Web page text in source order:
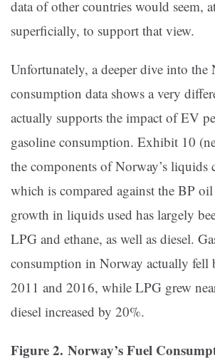
data of other countries would seem,
superficially, to support that view.
Unfortunately, a deeper dive into
consumption data shows a very
actually supports the impact of EV
gasoline consumption. Exhibit 10
the components of Norway’s liquids
which is compared against the BP
growth in liquids used has largely
LPG and ethane, as well as diesel.
consumption in Norway actually fell
2011 and 2016, while LPG grew
diesel increased by 20%.
Figure 2. Norway’s Fuel